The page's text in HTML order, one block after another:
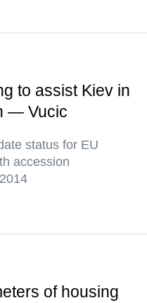
to assist Kiev in
— Vucic
status for EU
accession
of housing